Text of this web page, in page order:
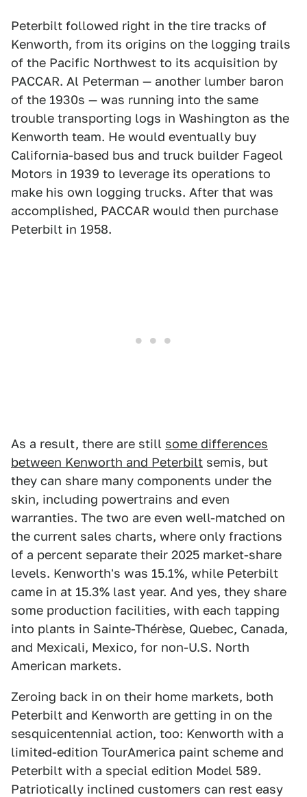
Peterbilt followed right in the tire tracks of
Kenworth, from its origins on the logging trails
of the Pacific Northwest to its acquisition by
PACCAR. Al Peterman — another lumber baron
of the 1930s — was running into the same
trouble transporting logs in Washington as the
Kenworth team. He would eventually buy
California-based bus and truck builder Fageol
Motors in 1939 to leverage its operations to
make his own logging trucks. After that was
accomplished, PACCAR would then purchase
Peterbilt in 1958.
As a result, there are still some differences
between Kenworth and Peterbilt semis, but
they can share many components under the
skin, including powertrains and even
warranties. The two are even well-matched on
the current sales charts, where only fractions
of a percent separate their 2025 market-share
levels. Kenworth's was 15.1%, while Peterbilt
came in at 15.3% last year. And yes, they share
some production facilities, with each tapping
into plants in Sainte-Thérèse, Quebec, Canada,
and Mexicali, Mexico, for non-U.S. North
American markets.
Zeroing back in on their home markets, both
Peterbilt and Kenworth are getting in on the
sesquicentennial action, too: Kenworth with a
limited-edition TourAmerica paint scheme and
Peterbilt with a special edition Model 589.
Patriotically inclined customers can rest easy